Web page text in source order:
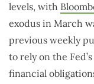
levels, with
exodus in March
previous weekly
to rely on the
financial